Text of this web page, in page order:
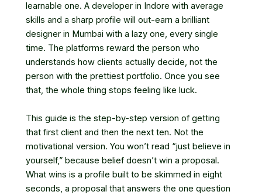
learnable one. A developer in Indore with average
skills and a sharp profile will out-earn a brilliant
designer in Mumbai with a lazy one, every single
time. The platforms reward the person who
understands how clients actually decide, not the
person with the prettiest portfolio. Once you see
that, the whole thing stops feeling like luck.
This guide is the step-by-step version of getting
that first client and then the next ten. Not the
motivational version. You won’t read “just believe in
yourself,” because belief doesn’t win a proposal.
What wins is a profile built to be skimmed in eight
seconds, a proposal that answers the one question